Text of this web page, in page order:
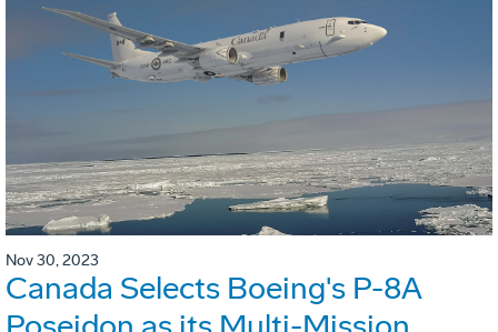
Nov 30, 2023
Canada Selects Boeing's P-8A